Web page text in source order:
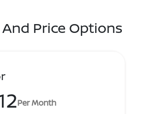
Price Options
Per Month